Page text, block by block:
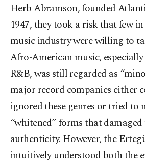
Herb Abramson, founded
1947, they took a risk that few
music industry were willing to
Afro-American music,
R&B, was still regarded as
major record companies either
ignored these genres or tried to
“whitened” forms that
authenticity. However, the
intuitively understood both the